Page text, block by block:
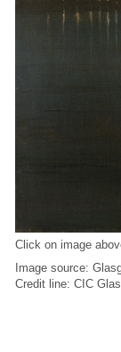
Click on image
Image source:
Credit line: CIC